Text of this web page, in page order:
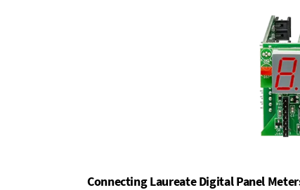
Connecting Laureate Digital Panel